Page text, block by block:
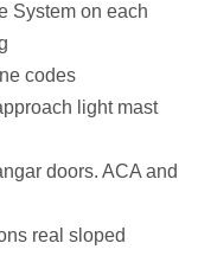
System on each
codes
light mast
doors. ACA and
real sloped